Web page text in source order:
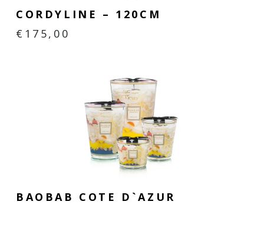
CORDYLINE – 120CM
€ 175,00
BAOBAB COTE D`AZUR